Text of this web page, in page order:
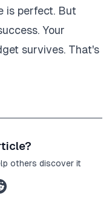
is perfect. But
Your
survives. That's
others discover it